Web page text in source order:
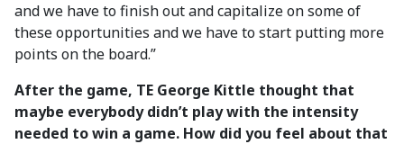
and we have to finish out and capitalize on some of
these opportunities and we have to start putting more
points on the board.”
After the game, TE George Kittle thought that
maybe everybody didn’t play with the intensity
needed to win a game. How did you feel about that